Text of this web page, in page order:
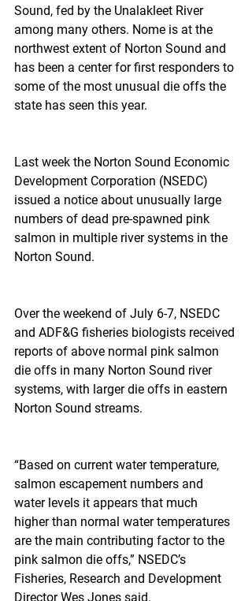
Sound, fed by the Unalakleet River
among many others. Nome is at the
northwest extent of Norton Sound and
has been a center for first responders to
some of the most unusual die offs the
state has seen this year.
Last week the Norton Sound Economic
Development Corporation (NSEDC)
issued a notice about unusually large
numbers of dead pre-spawned pink
salmon in multiple river systems in the
Norton Sound.
Over the weekend of July 6-7, NSEDC
and ADF&G fisheries biologists received
reports of above normal pink salmon
die offs in many Norton Sound river
systems, with larger die offs in eastern
Norton Sound streams.
“Based on current water temperature,
salmon escapement numbers and
water levels it appears that much
higher than normal water temperatures
are the main contributing factor to the
pink salmon die offs,” NSEDC’s
Fisheries, Research and Development
Director Wes Jones said.